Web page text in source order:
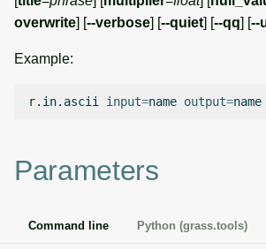
i
aProjections and
PostScript tools
overwrite] [--verbose] [--quiet] [--qq] [--
Example:
r.in.ascii input=name output=
Parameters
Command line Python (grass.tools)